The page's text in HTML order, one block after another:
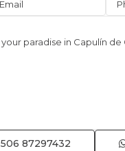
506 87297432